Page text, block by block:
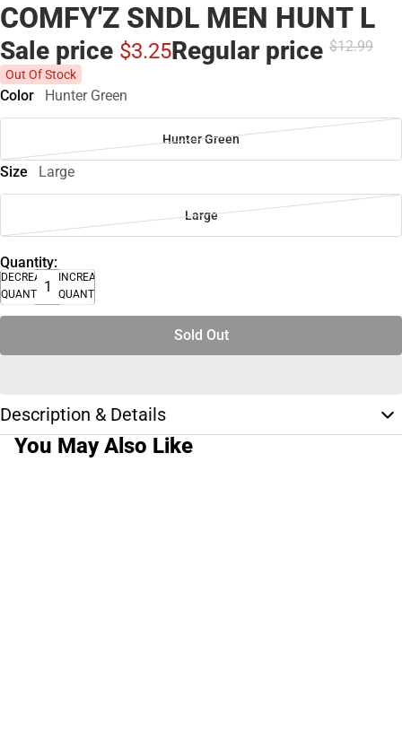
COMFY'Z SNDL MEN HUNT L
Sale price $3.25Regular price $12.99
Out Of Stock
Color Hunter Green
Hunter Green
Size Large
Large
Quantity:
DECREASE
QUANTITY
INCREASE
QUANTITY
Sold Out
Description & Details
You May Also Like